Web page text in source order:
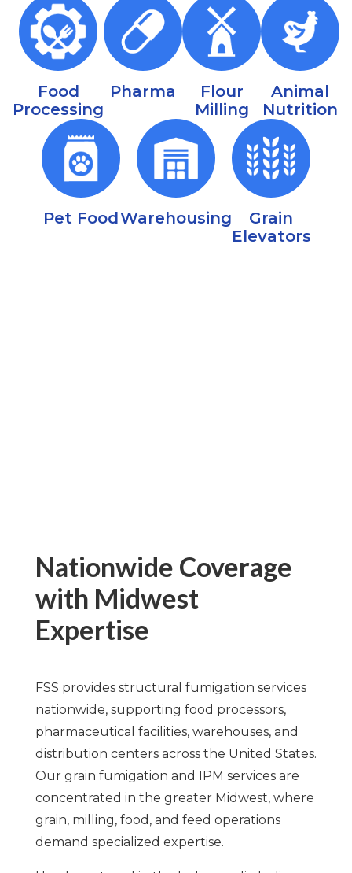
Food
Processing
Pharma
Flour
Milling
Animal
Nutrition
Pet Food Warehousing
Grain
Elevators
Nationwide Coverage
with Midwest
Expertise
FSS provides structural fumigation services
nationwide, supporting food processors,
pharmaceutical facilities, warehouses, and
distribution centers across the United States.
Our grain fumigation and IPM services are
concentrated in the greater Midwest, where
grain, milling, food, and feed operations
demand specialized expertise.